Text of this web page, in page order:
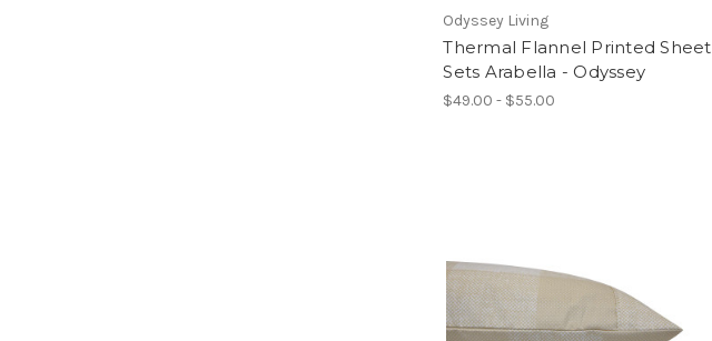
Odyssey Living
Thermal Flannel Printed Sheet
Sets Arabella - Odyssey
$49.00 - $55.00